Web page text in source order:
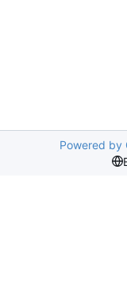
Powered by